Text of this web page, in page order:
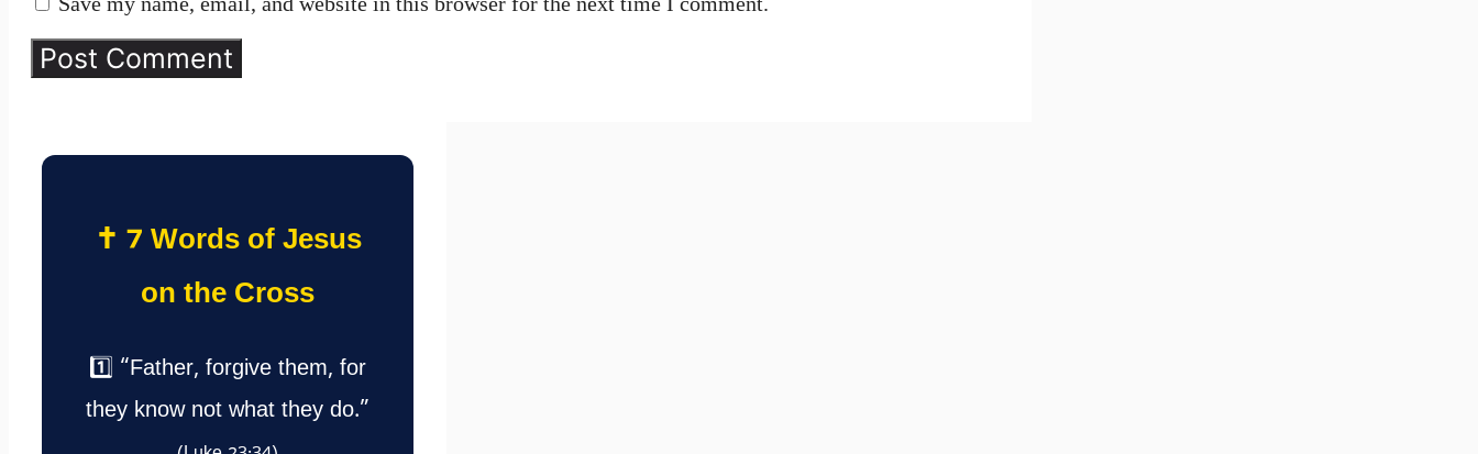
✝️ 7 Words of Jesus
on the Cross
1️⃣ “Father, forgive them, for
they know not what they do.”